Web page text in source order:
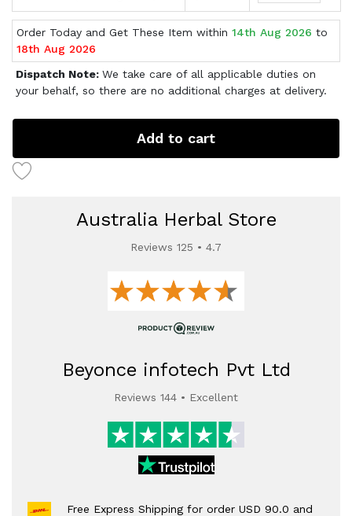
Order Today and Get These Item within 14th Aug 2026 to
18th Aug 2026
Dispatch Note: We take care of all applicable duties on
your behalf, so there are no additional charges at delivery.
Add to cart
Australia Herbal Store
Reviews 125 • 4.7
Beyonce infotech Pvt Ltd
Reviews 144 • Excellent
Free Express Shipping for order USD 90.0 and